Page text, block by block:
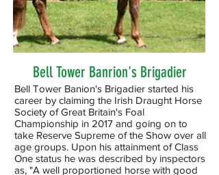
Bell Tower Banrion's Brigadier
Bell Tower Banion's Brigadier started his
career by claiming the Irish Draught Horse
Society of Great Britain's Foal
Championship in 2017 and going on to
take Reserve Supreme of the Show over all
age groups. Upon his attainment of Class
One status he was described by inspectors
as, "A well proportioned horse with good